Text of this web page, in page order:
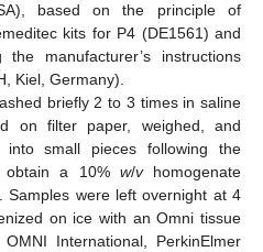
based on the principle of
kits for P4 (DE1561) and
manufacturer’s instructions
Kiel, Germany).
briefly 2 to 3 times in saline
on filter paper, weighed, and
small pieces following the
obtain a 10% w/vhomogenate
Samples were left overnight at 4
on ice with an Omni tissue
International, PerkinElmer